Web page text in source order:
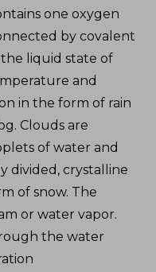
one oxygen
by covalent
liquid state of
and
in the form of rain
Clouds are
of water and
divided, crystalline
of snow. The
or water vapor.
the water